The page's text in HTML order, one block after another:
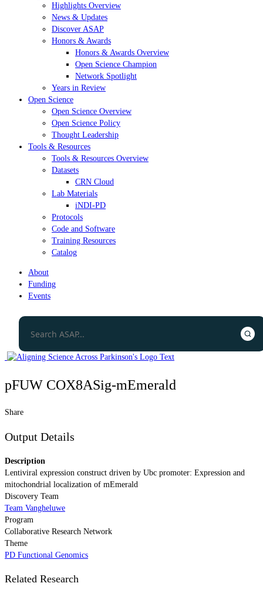
Highlights Overview
News & Updates
Discover ASAP
Honors & Awards
Honors & Awards Overview
Open Science Champion
Network Spotlight
Years in Review
Open Science
Open Science Overview
Open Science Policy
Thought Leadership
Tools & Resources
Tools & Resources Overview
Datasets
CRN Cloud
Lab Materials
iNDI-PD
Protocols
Code and Software
Training Resources
Catalog
About
Funding
Events
pFUW COX8ASig-mEmerald
Share
Output Details
Description
Lentiviral expression construct driven by Ubc promoter: Expression and
mitochondrial localization of mEmerald
Discovery Team
Team Vangheluwe
Program
Collaborative Research Network
Theme
PD Functional Genomics
Related Research